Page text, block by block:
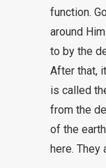
function.
around
to by the
After that,
is called
from the
of the
here. They